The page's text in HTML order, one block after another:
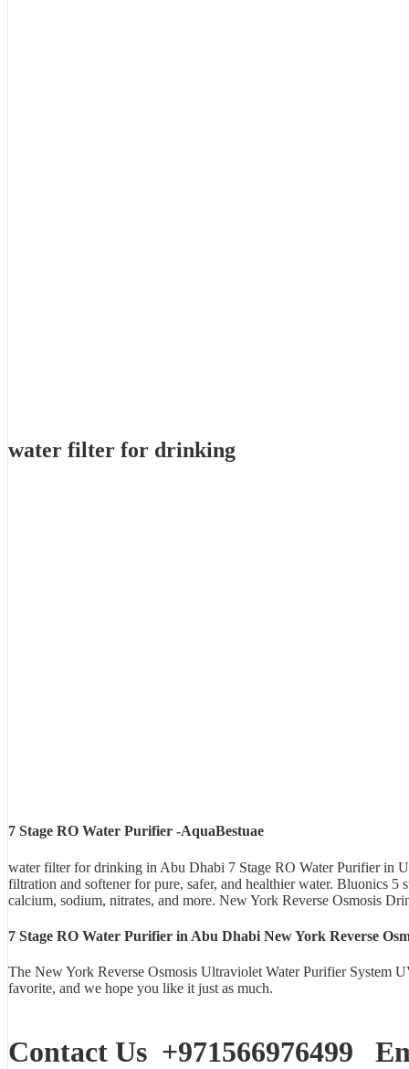
water filter for drinking
7 Stage RO Water Purifier -AquaBestuae
water filter for drinking in Abu Dhabi 7 Stage RO Water Purifier in
filtration and softener for pure, safer, and healthier water. Bluonics
calcium, sodium, nitrates, and more. New York Reverse Osmosis
7 Stage RO Water Purifier in Abu Dhabi New York Reverse
The New York Reverse Osmosis Ultraviolet Water Purifier System
favorite, and we hope you like it just as much.
Contact Us +971566976499